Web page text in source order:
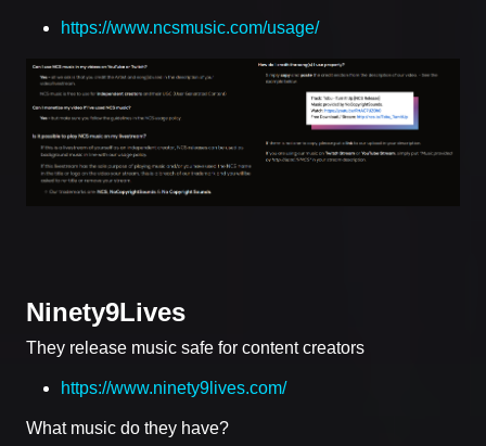
https://www.ncsmusic.com/usage/
Ninety9Lives
They release music safe for content creators
https://www.ninety9lives.com/
What music do they have?